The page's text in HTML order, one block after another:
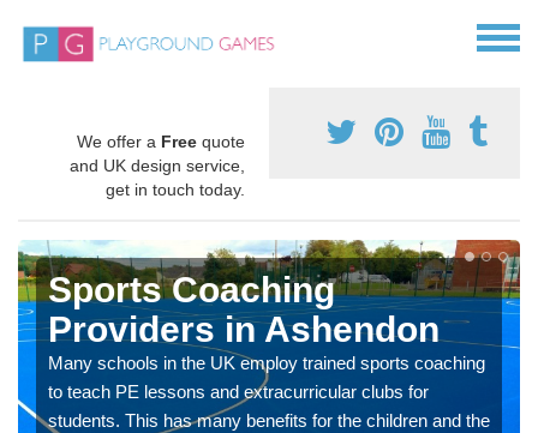
We offer a Free quote
and UK design service,
get in touch today.
Sports Coaching
Providers in Ashendon
Many schools in the UK employ trained sports coaching
to teach PE lessons and extracurricular clubs for
students. This has many benefits for the children and the